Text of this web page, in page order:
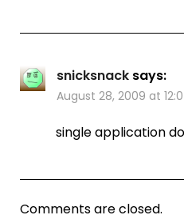
snicksnack says:
August 28, 2009 at
single application
Comments are closed.